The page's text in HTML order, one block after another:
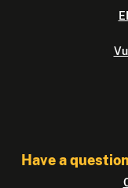
Have a